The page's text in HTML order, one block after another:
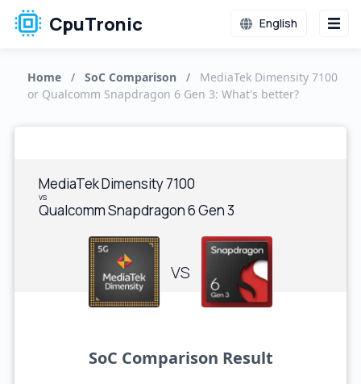
CpuTronic English
Home / SoC Comparison /
MediaTek Dimensity 7100
or Qualcomm Snapdragon 6 Gen 3: What's better?
MediaTek Dimensity 7100
vs
Qualcomm Snapdragon 6 Gen 3
VS
SoC Comparison Result